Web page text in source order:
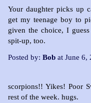
Your daughter picks up
get my teenage boy to
given the choice, I
spit-up, too.
Posted by: Bob at June 6,
scorpions!! Yikes! Poor
rest of the week. hugs.